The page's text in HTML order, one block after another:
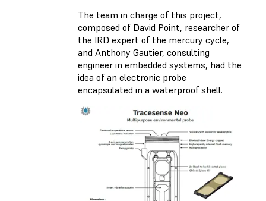
The team in charge of this project,
composed of David Point, researcher of
the IRD expert of the mercury cycle,
and Anthony Gautier, consulting
engineer in embedded systems, had the
idea of an electronic probe
encapsulated in a waterproof shell.